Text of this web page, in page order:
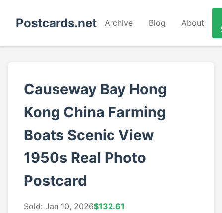
Postcards.net Archive Blog About
Causeway Bay Hong
Kong China Farming
Boats Scenic View
1950s Real Photo
Postcard
Sold: Jan 10, 2026$132.61